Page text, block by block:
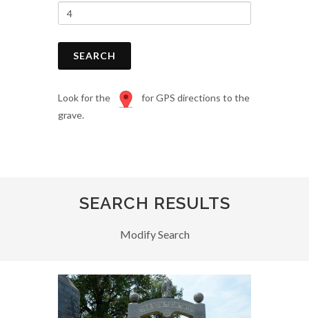
SEARCH
Look for the
for GPS directions to the
grave.
SEARCH RESULTS
Modify Search